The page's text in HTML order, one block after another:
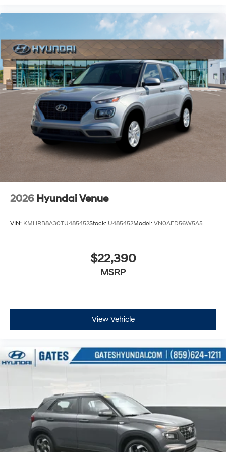
2026 Hyundai Venue
VIN: KMHRB8A30TU485452Stock: U485452Model: VN0AFD56W5A5
$22,390
MSRP
View Vehicle